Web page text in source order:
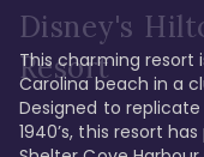
Disney's
Resort
This charming resort
Carolina beach in a
Designed to
1940’s, this resort